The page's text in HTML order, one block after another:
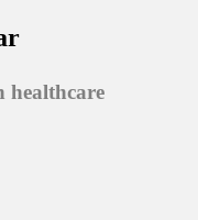
healthcare